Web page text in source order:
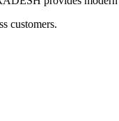
customers.